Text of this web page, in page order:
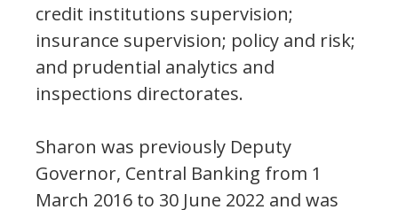
credit institutions supervision;
insurance supervision; policy and risk;
and prudential analytics and
inspections directorates.
Sharon was previously Deputy
Governor, Central Banking from 1
March 2016 to 30 June 2022 and was